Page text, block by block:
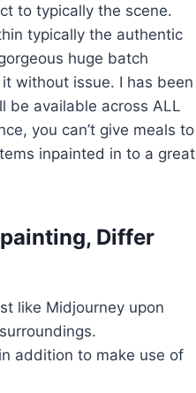
to typically the scene.
typically the authentic
huge batch
without issue. I has been
be available across ALL
you can’t give meals to
inpainted in to a great
Differ
like Midjourney upon
addition to make use of